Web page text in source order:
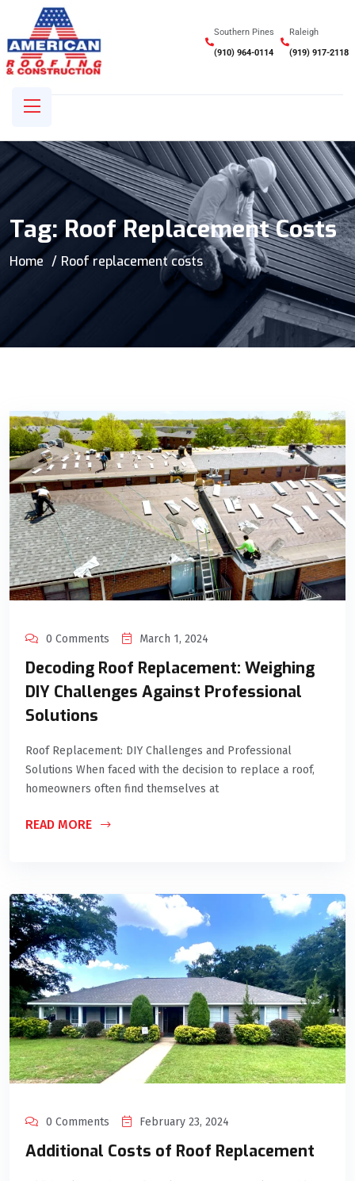
Southern Pines
(910) 964-0114
Raleigh
(919) 917-2118
Tag:Roof Replacement Costs
Home Roof replacement costs
0 Comments March 1, 2024
Decoding Roof Replacement: Weighing
DIY Challenges Against Professional
Solutions
Roof Replacement: DIY Challenges and Professional
Solutions When faced with the decision to replace a roof,
homeowners often find themselves at
READ MORE
0 Comments February 23, 2024
Additional Costs of Roof Replacement